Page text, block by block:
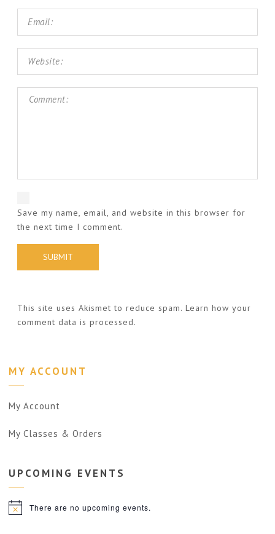
Save my name, email, and website in this browser for
the next time I comment.
This site uses Akismet to reduce spam. Learn how your
comment data is processed.
MY ACCOUNT
My Account
My Classes & Orders
UPCOMING EVENTS
NoticeThere are no upcoming events.